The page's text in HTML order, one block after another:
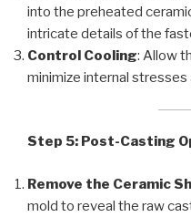
into the preheated
intricate details of the
Control Cooling: Allow
minimize internal
Step 5: Post-Casting
Remove the Ceramic
mold to reveal the raw